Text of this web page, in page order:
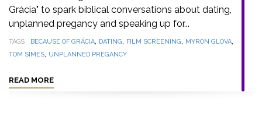
Grácia" to spark biblical conversations about dating,
unplanned pregancy and speaking up for...
TAGS BECAUSE OF GRÁCIA, DATING, FILM SCREENING, MYRON GLOVA,
TOM SIMES, UNPLANNED PREGANCY
READ MORE